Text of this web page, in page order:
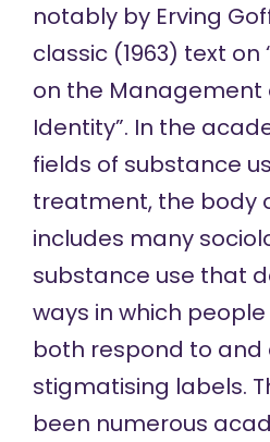
notably by Erving
classic (1963) text on
on the Management
Identity”. In the
fields of substance
treatment, the body
includes many
substance use that
ways in which
both respond to
stigmatising labels.
been numerous